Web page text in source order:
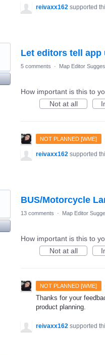
reivaxx162 supported
Let editors tell app
5 comments · Map Editor
How important is this to
Not at all
NOT PLANNED [WME]
reivaxx162 supported
BUS/Motorcycle
13 comments · Map Editor
How important is this to
Not at all
NOT PLANNED [WME]
Thanks for your
product planning.
reivaxx162 supported